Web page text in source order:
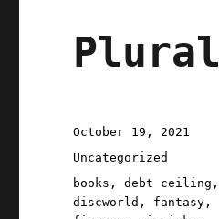
Posted
on
October 19, 2021
Categories
Uncategorized
Tags
books ,debt ceiling ,
discworld , fantasy ,